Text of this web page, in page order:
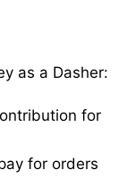
as a Dasher:
for
for orders